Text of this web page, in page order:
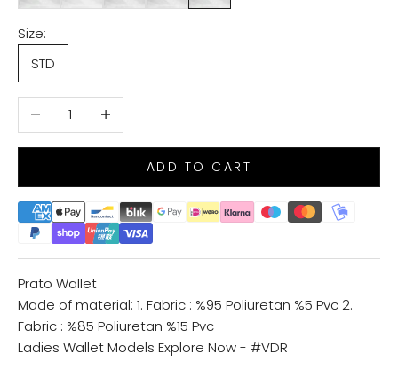
Size:
STD
Decrease quantityIncrease quantity
ADD TO CART
Prato Wallet
Made of material: 1. Fabric : %95 Poliuretan %5 Pvc 2.
Fabric : %85 Poliuretan %15 Pvc
Ladies Wallet Models Explore Now - #VDR